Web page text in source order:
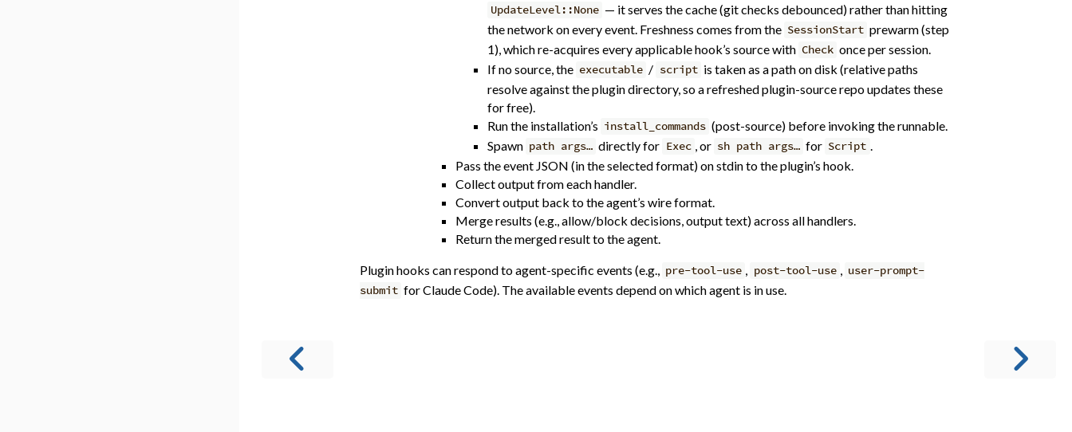
UpdateLevel::None — it serves the cache (git checks debounced) rather than hitting
the network on every event. Freshness comes from the SessionStart prewarm (step
1), which re-acquires every applicable hook’s source with Check once per session.
If no source, the executable / script is taken as a path on disk (relative paths
resolve against the plugin directory, so a refreshed plugin-source repo updates these
for free).
Run the installation’s install_commands (post-source) before invoking the runnable.
Spawn path args… directly for Exec , or sh path args… for Script
Pass the event JSON (in the selected format) on stdin to the plugin’s hook.
Collect output from each handler.
Convert output back to the agent’s wire format.
Merge results (e.g., allow/block decisions, output text) across all handlers.
Return the merged result to the agent.
Plugin hooks can respond to agent-specific events (e.g., pre-tool-use post-tool-use
user-prompt-
submit for Claude Code). The available events depend on which agent is in use.